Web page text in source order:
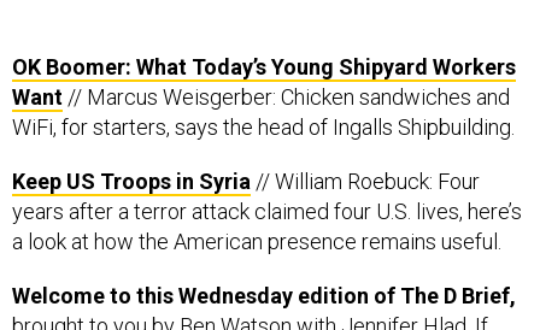
OK Boomer: What Today’s Young Shipyard Workers
Want // Marcus Weisgerber: Chicken sandwiches and
WiFi, for starters, says the head of Ingalls Shipbuilding.
Keep US Troops in Syria // William Roebuck: Four
years after a terror attack claimed four U.S. lives, here’s
a look at how the American presence remains useful.
Welcome to this Wednesday edition of The D Brief,